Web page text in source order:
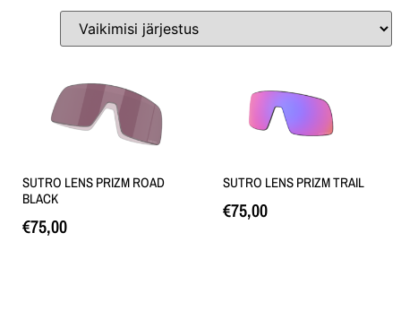
SUTRO LENS PRIZM ROAD
BLACK
€75,00
SUTRO LENS PRIZM TRAIL
€75,00